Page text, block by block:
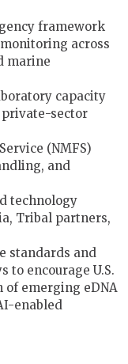
framework
across
marine
capacity
sector
(NMFS)
and
technology
Tribal partners,
standards and
to encourage U.S.
emerging eDNA
enabled